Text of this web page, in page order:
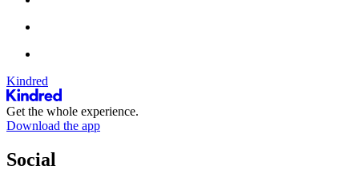
Kindred
Get the whole experience.
Download the app
Social